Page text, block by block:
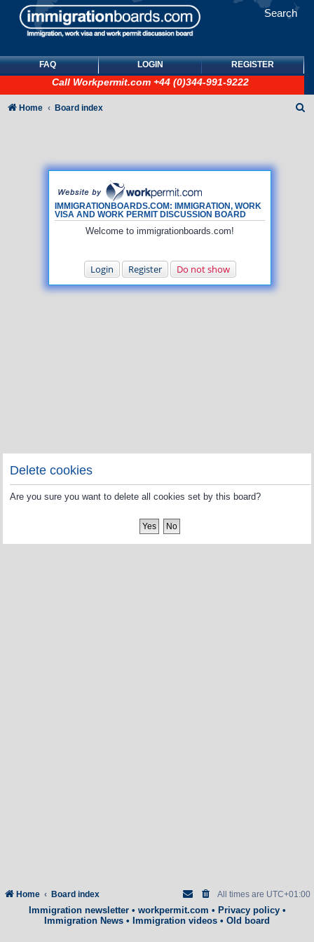
Search
FAQ LOGIN REGISTER
Call Workpermit.com +44 (0)344-991-9222
IMMIGRATIONBOARDS.COM: IMMIGRATION, WORK
VISA AND WORK PERMIT DISCUSSION BOARD
Welcome to immigrationboards.com!
Login Register Do not show
Home Board index
Delete cookies
Are you sure you want to delete all cookies set by this board?
Home Board index All times are UTC+01:00
Immigration newsletter• workpermit.com • Privacy policy•
Immigration News • Immigration videos • Old board